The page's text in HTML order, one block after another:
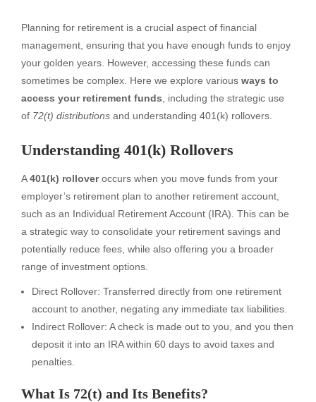
Planning for retirement is a crucial aspect of financial
management, ensuring that you have enough funds to enjoy
your golden years. However, accessing these funds can
sometimes be complex. Here we explore various ways to
access your retirement funds , including the strategic use
of 72(t) distributions and understanding 401(k) rollovers.
Understanding 401(k) Rollovers
A401(k) rolloveroccurs when you move funds from your
employer’s retirement plan to another retirement account,
such as an Individual Retirement Account (IRA). This can be
a strategic way to consolidate your retirement savings and
potentially reduce fees, while also offering you a broader
range of investment options.
Direct Rollover: Transferred directly from one retirement
account to another, negating any immediate tax liabilities.
Indirect Rollover: A check is made out to you, and you then
deposit it into an IRA within 60 days to avoid taxes and
penalties.
What Is 72(t) and Its Benefits?